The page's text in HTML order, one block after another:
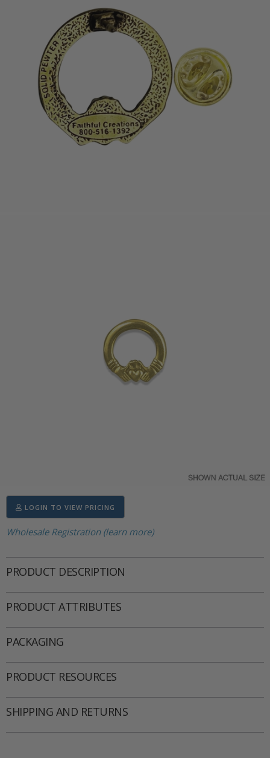
LOGIN TO VIEW PRICING
Wholesale Registration (learn more)
PRODUCT DESCRIPTION
PRODUCT ATTRIBUTES
PACKAGING
PRODUCT RESOURCES
SHIPPING AND RETURNS